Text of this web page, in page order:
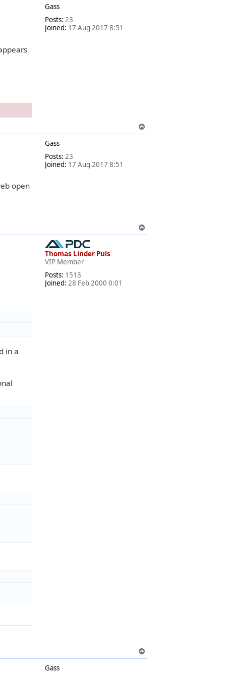
Gass
Posts: 23
Joined: 17 Aug 2017 8:51
o
Gass
Posts: 23
Joined: 17 Aug 2017 8:51
open
o
Thomas Linder Puls
VIP Member
Posts: 1513
Joined: 28 Feb 2000 0:01
in a
o
Gass